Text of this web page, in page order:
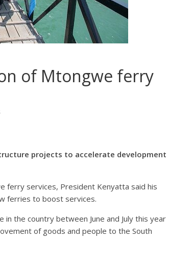
of Mtongwe ferry
projects to accelerate development
ferry services, President Kenyatta said his
ferries to boost services.
the country between June and July this year
of goods and people to the South